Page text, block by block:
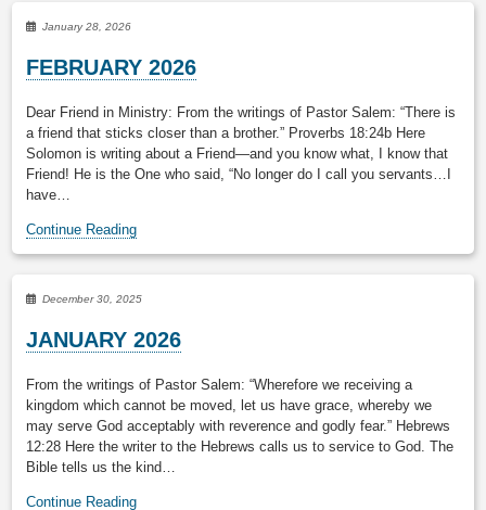
January 28, 2026
FEBRUARY 2026
Dear Friend in Ministry: From the writings of Pastor Salem: “There is
a friend that sticks closer than a brother.” Proverbs 18:24b Here
Solomon is writing about a Friend—and you know what, I know that
Friend! He is the One who said, “No longer do I call you servants…I
have…
Continue Reading
December 30, 2025
JANUARY 2026
From the writings of Pastor Salem: “Wherefore we receiving a
kingdom which cannot be moved, let us have grace, whereby we
may serve God acceptably with reverence and godly fear.” Hebrews
12:28 Here the writer to the Hebrews calls us to service to God. The
Bible tells us the kind…
Continue Reading